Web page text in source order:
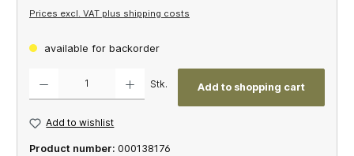
Prices excl. VAT plus shipping costs
available for backorder
Stk. Add to shopping cart
Add to wishlist
Product number: 000138176